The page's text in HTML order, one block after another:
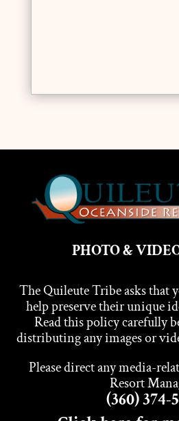
PHOTO &
The Quileute Tribe asks that
help preserve their unique
Read this policy carefully
distributing any images or
Please direct any media-
Resort
(360) 374-